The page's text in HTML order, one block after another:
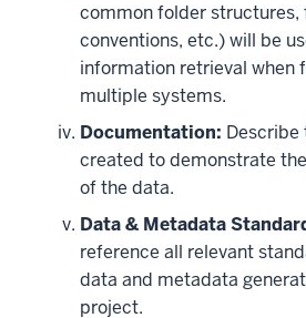
common folder structures,
conventions, etc.) will be
information retrieval when
multiple systems.
Documentation:
created to demonstrate
of the data.
Data & Metadata
reference all relevant
data and metadata
project.